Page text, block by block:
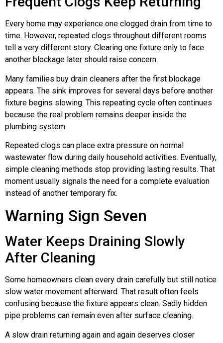
Every home may experience one clogged drain from time to
time. However, repeated clogs throughout different rooms
tell a very different story. Clearing one fixture only to face
another blockage later should raise concern.
Many families buy drain cleaners after the first blockage
appears. The sink improves for several days before another
fixture begins slowing. This repeating cycle often continues
because the real problem remains deeper inside the
plumbing system.
Repeated clogs can place extra pressure on normal
wastewater flow during daily household activities. Eventually,
simple cleaning methods stop providing lasting results. That
moment usually signals the need for a complete evaluation
instead of another temporary fix.
Warning Sign Seven
Water Keeps Draining Slowly
After Cleaning
Some homeowners clean every drain carefully but still notice
slow water movement afterward. That result often feels
confusing because the fixture appears clean. Sadly hidden
pipe problems can remain even after surface cleaning.
A slow drain returning again and again deserves closer